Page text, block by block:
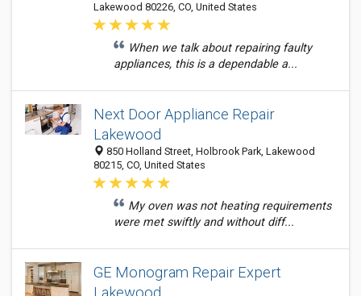
Lakewood 80226, CO, United States
When we talk about repairing faulty
appliances, this is a dependable a...
Next Door Appliance Repair
Lakewood
850 Holland Street, Holbrook Park, Lakewood
80215, CO, United States
My oven was not heating requirements
were met swiftly and without diff...
GE Monogram Repair Expert
Lakewood